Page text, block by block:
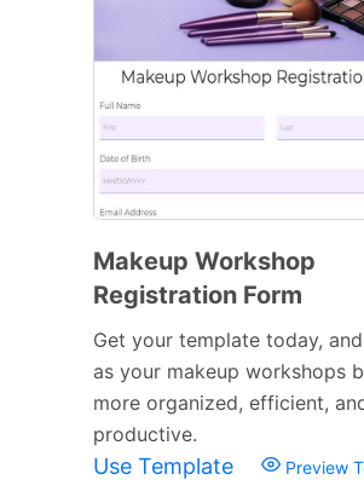
Makeup Workshop
Registration Form
Get your template today,
as your makeup workshops
more organized, efficient,
productive.
Use Template Preview